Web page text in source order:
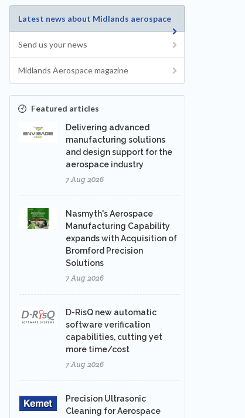
Latest news about Midlands aerospace
Send us your news
Midlands Aerospace magazine
Featured articles
Delivering advanced
manufacturing solutions
and design support for the
aerospace industry
7 Aug 2026
Nasmyth's Aerospace
Manufacturing Capability
expands with Acquisition of
Bromford Precision
Solutions
7 Aug 2026
D-RisQ new automatic
software verification
capabilities, cutting yet
more time/cost
7 Aug 2026
Precision Ultrasonic
Cleaning for Aerospace